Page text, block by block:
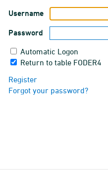
Username
Password
Automatic Logon
Return to table FODER4
Register
Forgot your password?